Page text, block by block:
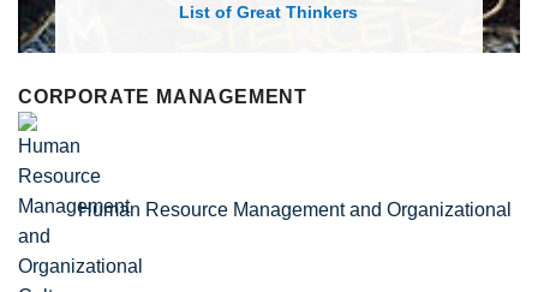
List of Economic Theories and Concepts
CORPORATE MANAGEMENT
Human Resource Management and Organizational